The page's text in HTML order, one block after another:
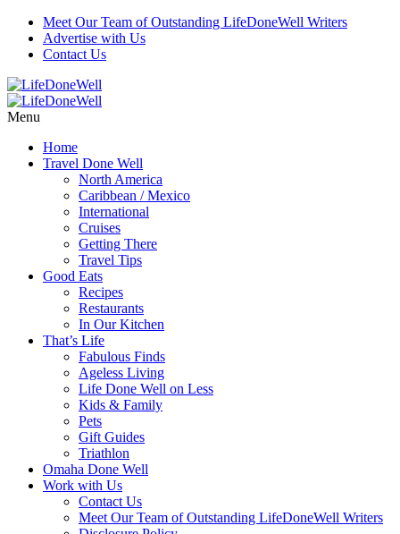
Meet Our Team of Outstanding LifeDoneWell Writers
Advertise with Us
Contact Us
Menu
Home
Travel Done Well
North America
Caribbean / Mexico
International
Cruises
Getting There
Travel Tips
Good Eats
Recipes
Restaurants
In Our Kitchen
That’s Life
Fabulous Finds
Ageless Living
Life Done Well on Less
Kids & Family
Pets
Gift Guides
Triathlon
Omaha Done Well
Work with Us
Contact Us
Meet Our Team of Outstanding LifeDoneWell Writers